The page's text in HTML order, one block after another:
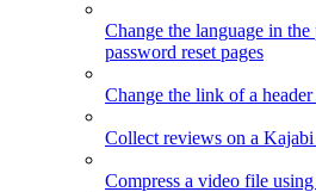
Change the language in
password reset pages
Change the link of a
Collect reviews on a Kajabi
Compress a video file